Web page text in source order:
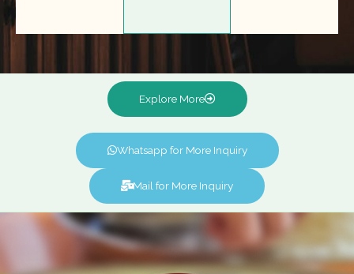
Explore More
Whatsapp for More Inquiry
Mail for More Inquiry